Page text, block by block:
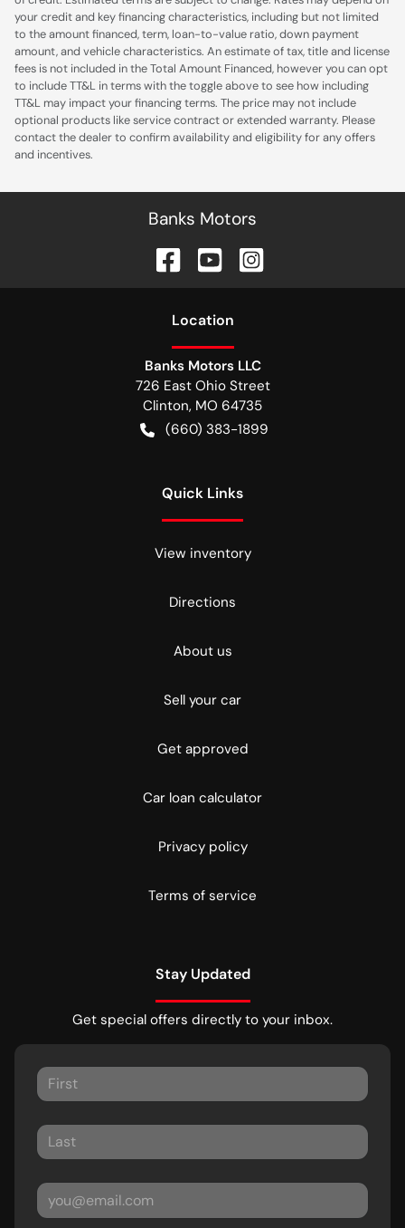
your credit and key financing characteristics, including but not limited
to the amount financed, term, loan-to-value ratio, down payment
amount, and vehicle characteristics. An estimate of tax, title and license
fees is not included in the Total Amount Financed, however you can opt
to include TT&L in terms with the toggle above to see how including
TT&L may impact your financing terms. The price may not include
optional products like service contract or extended warranty. Please
contact the dealer to confirm availability and eligibility for any offers
and incentives.
Banks Motors
Location
Banks Motors LLC
726 East Ohio Street
Clinton, MO 64735
(660) 383-1899
Quick Links
View inventory
Directions
About us
Sell your car
Get approved
Car loan calculator
Privacy policy
Terms of service
Stay Updated
Get special offers directly to your inbox.